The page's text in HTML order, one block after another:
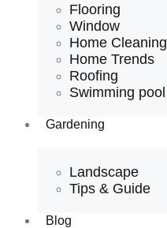
Flooring
Window
Home Cleaning
Home Trends
Roofing
Swimming pool
Gardening
Landscape
Tips & Guide
Blog